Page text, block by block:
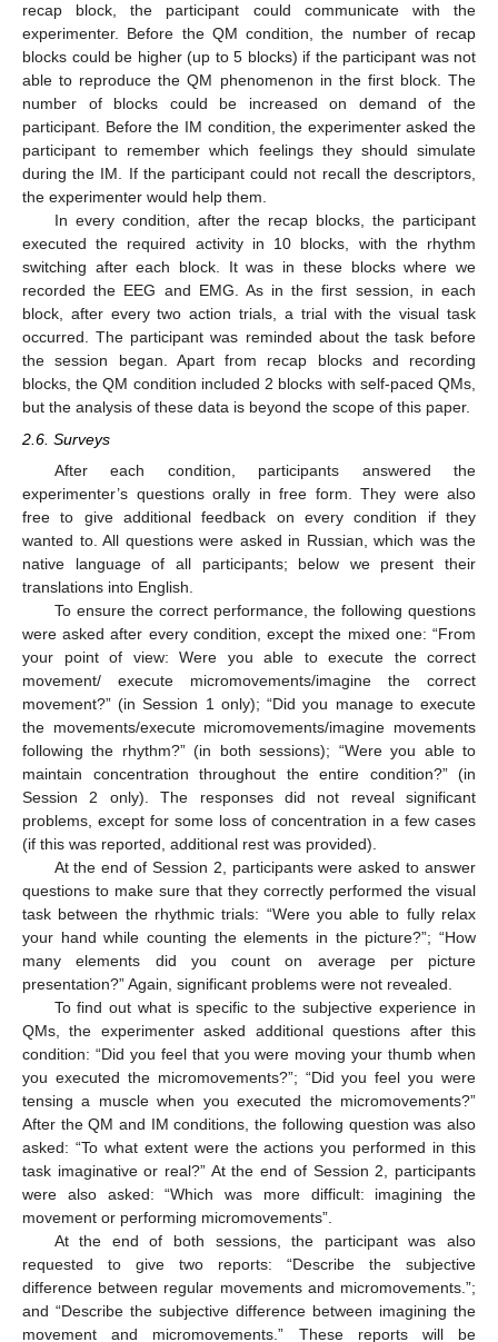
recap block, the participant could communicate with the
experimenter. Before the QM condition, the number of recap
blocks could be higher (up to 5 blocks) if the participant was not
able to reproduce the QM phenomenon in the first block. The
number of blocks could be increased on demand of the
participant. Before the IM condition, the experimenter asked the
participant to remember which feelings they should simulate
during the IM. If the participant could not recall the descriptors,
the experimenter would help them.
In every condition, after the recap blocks, the participant
executed the required activity in 10 blocks, with the rhythm
switching after each block. It was in these blocks where we
recorded the EEG and EMG. As in the first session, in each
block, after every two action trials, a trial with the visual task
occurred. The participant was reminded about the task before
the session began. Apart from recap blocks and recording
blocks, the QM condition included 2 blocks with self-paced QMs,
but the analysis of these data is beyond the scope of this paper.
2.6. Surveys
After each condition, participants answered the
experimenter’s questions orally in free form. They were also
free to give additional feedback on every condition if they
wanted to. All questions were asked in Russian, which was the
native language of all participants; below we present their
translations into English.
To ensure the correct performance, the following questions
were asked after every condition, except the mixed one: “From
your point of view: Were you able to execute the correct
movement/ execute micromovements/imagine the correct
movement?” (in Session 1 only); “Did you manage to execute
the movements/execute micromovements/imagine movements
following the rhythm?” (in both sessions); “Were you able to
maintain concentration throughout the entire condition?” (in
Session 2 only). The responses did not reveal significant
problems, except for some loss of concentration in a few cases
(if this was reported, additional rest was provided).
At the end of Session 2, participants were asked to answer
questions to make sure that they correctly performed the visual
task between the rhythmic trials: “Were you able to fully relax
your hand while counting the elements in the picture?”; “How
many elements did you count on average per picture
presentation?” Again, significant problems were not revealed.
To find out what is specific to the subjective experience in
QMs, the experimenter asked additional questions after this
condition: “Did you feel that you were moving your thumb when
you executed the micromovements?”; “Did you feel you were
tensing a muscle when you executed the micromovements?”
After the QM and IM conditions, the following question was also
asked: “To what extent were the actions you performed in this
task imaginative or real?” At the end of Session 2, participants
were also asked: “Which was more difficult: imagining the
movement or performing micromovements”.
At the end of both sessions, the participant was also
requested to give two reports: “Describe the subjective
difference between regular movements and micromovements.”;
and “Describe the subjective difference between imagining the
movement and micromovements.” These reports will be